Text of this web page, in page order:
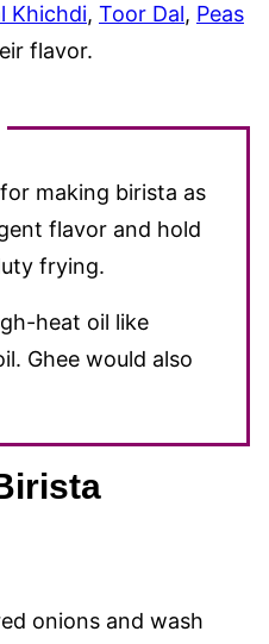
Khichdi, Toor Dal, Peas
flavor.
making birista as
flavor and hold
frying.
heat oil like
Ghee would also
onions and wash